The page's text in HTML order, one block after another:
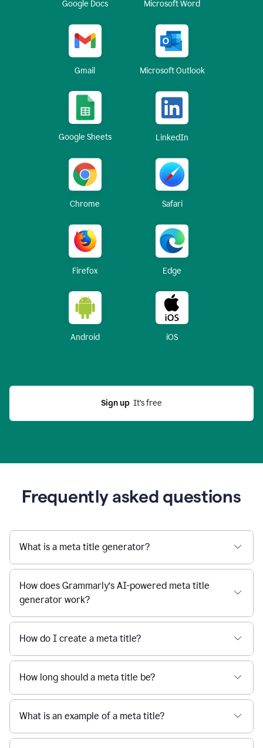
Google Docs Microsoft Word
Gmail Microsoft Outlook
Google Sheets LinkedIn
Chrome Safari
Firefox Edge
Android iOS
Sign up
  It’s free
Frequently asked questions
What is a meta title generator?
How does Grammarly’s AI-powered meta title
generator work?
How do I create a meta title?
How long should a meta title be?
What is an example of a meta title?